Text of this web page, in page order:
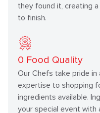
they found it, creating
to finish.
0 Food Quality
Our Chefs take pride in
expertise to shopping
ingredients available.
your special event with